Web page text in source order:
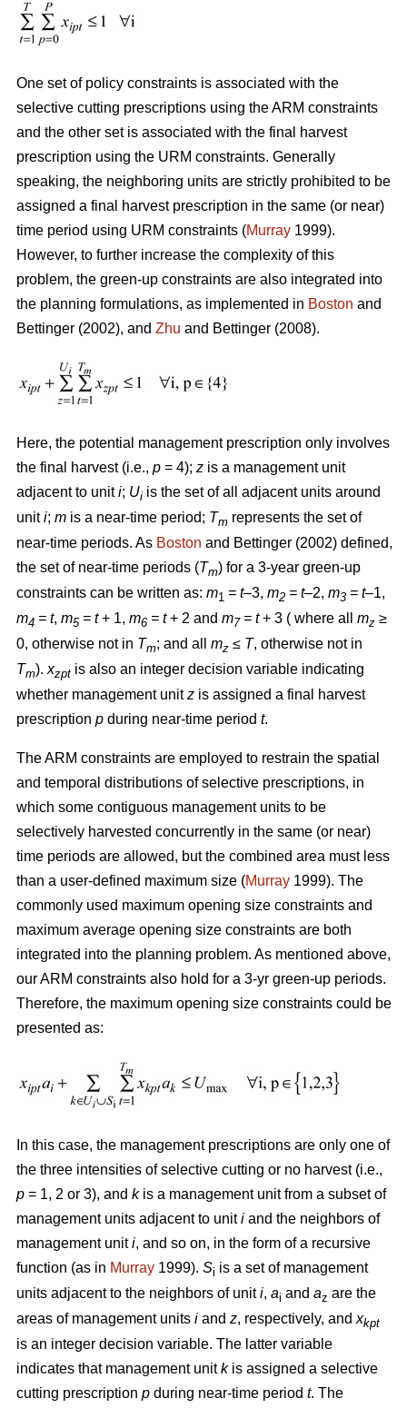
One set of policy constraints is associated with the
selective cutting prescriptions using the ARM constraints
and the other set is associated with the final harvest
prescription using the URM constraints. Generally
speaking, the neighboring units are strictly prohibited to be
assigned a final harvest prescription in the same (or near)
time period using URM constraints (Murray 1999).
However, to further increase the complexity of this
problem, the green-up constraints are also integrated into
the planning formulations, as implemented in Boston and
Bettinger (2002), and Zhu and Bettinger (2008).
Here, the potential management prescription only involves
the final harvest (i.e., p = 4); z is a management unit
adjacent to uniti; Ui is the set of all adjacent units around
uniti; m is a near-time period; Tm represents the set of
near-time periods. As Boston and Bettinger (2002) defined,
the set of near-time periods (Tm) for a 3-year green-up
constraints can be written as: m1 = t–3, m2 = t–2, m3 = t–1,
m4 = t, m5 = t+ 1, m6 = t+ 2 and m7 = t+ 3 ( where all mz ≥
0, otherwise not in Tm; and all mz ≤ T, otherwise not in
Tm). xzpt is also an integer decision variable indicating
whether management unitz is assigned a final harvest
prescription p during near-time period t.
The ARM constraints are employed to restrain the spatial
and temporal distributions of selective prescriptions, in
which some contiguous management units to be
selectively harvested concurrently in the same (or near)
time periods are allowed, but the combined area must less
than a user-defined maximum size (Murray 1999). The
commonly used maximum opening size constraints and
maximum average opening size constraints are both
integrated into the planning problem. As mentioned above,
our ARM constraints also hold for a 3-yr green-up periods.
Therefore, the maximum opening size constraints could be
presented as:
In this case, the management prescriptions are only one of
the three intensities of selective cutting or no harvest (i.e.,
p = 1, 2 or 3), and k is a management unit from a subset of
management units adjacent to uniti and the neighbors of
management uniti, and so on, in the form of a recursive
function (as in Murray 1999). Si is a set of management
units adjacent to the neighbors of uniti, ai and az are the
areas of management units i and z, respectively, and xkpt
is an integer decision variable. The latter variable
indicates that management unitkis assigned a selective
cutting prescription p during near-time period t. The